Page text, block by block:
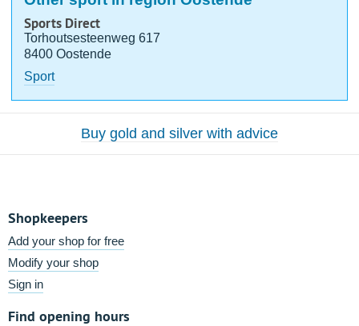
Sports Direct
Torhoutsesteenweg 617
8400 Oostende
Sport
Buy gold and silver with advice
Shopkeepers
Add your shop for free
Modify your shop
Sign in
Find opening hours